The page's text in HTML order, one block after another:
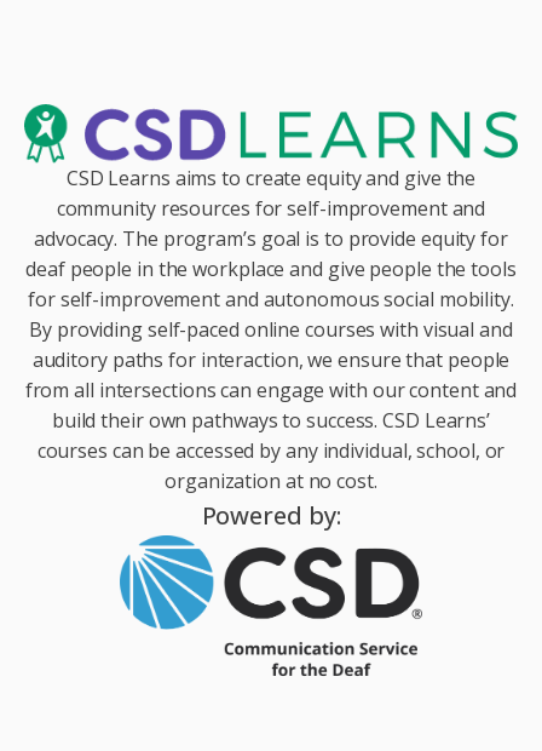
CSD Learns aims to create equity and give the
community resources for self-improvement and
advocacy. The program’s goal is to provide equity for
deaf people in the workplace and give people the tools
for self-improvement and autonomous social mobility.
By providing self-paced online courses with visual and
auditory paths for interaction, we ensure that people
from all intersections can engage with our content and
build their own pathways to success. CSD Learns’
courses can be accessed by any individual, school, or
organization at no cost.
Powered by: